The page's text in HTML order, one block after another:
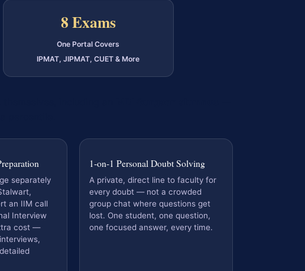
8 Exams
One Portal Covers
IPMAT, JIPMAT, CUET & More
separately
an IIM call
Interview
cost —
1-on-1 Personal Doubt Solving
A private, direct line to faculty for
every doubt — not a crowded
group chat where questions get
lost. One student, one question,
one focused answer, every time.